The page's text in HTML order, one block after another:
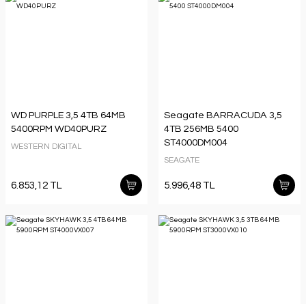
WD PURPLE 3,5 4TB 64MB
5400RPM WD40PURZ
WESTERN DIGITAL
6.853,12 TL
Seagate BARRACUDA 3,5
4TB 256MB 5400
ST4000DM004
SEAGATE
5.996,48 TL